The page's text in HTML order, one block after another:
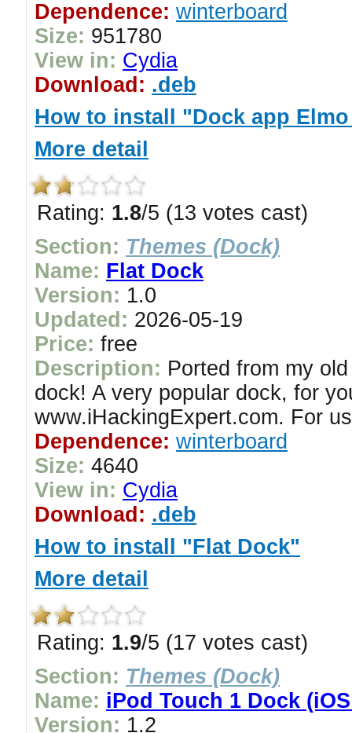
Dependence: winterboard
Size: 951780
View in: Cydia
Download: .deb
How to install "Dock app
More detail
Rating: 1.8/5 (13 votes cast)
Section: Themes (Dock)
Name: Flat Dock
Version: 1.0
Updated: 2026-05-19
Price: free
Description: Ported from my
dock! A very popular dock, for
www.iHackingExpert.com. For
Dependence: winterboard
Size: 4640
View in: Cydia
Download: .deb
How to install "Flat Dock"
More detail
Rating: 1.9/5 (17 votes cast)
Section: Themes (Dock)
Name: iPod Touch 1 Dock
Version: 1.2